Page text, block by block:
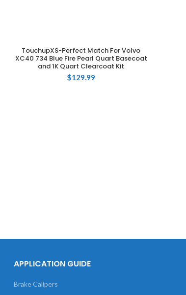
ADD TO CART
TouchupXS-Perfect Match For Volvo
XC40 734 Blue Fire Pearl Quart Basecoat
and 1K Quart Clearcoat Kit
$129.99
APPLICATION GUIDE
Brake Calipers